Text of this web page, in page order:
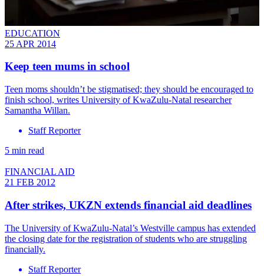
EDUCATION
25 APR 2014
Keep teen mums in school
Teen moms shouldn’t be stigmatised; they should be encouraged to
finish school, writes University of KwaZulu-Natal researcher
Samantha Willan.
Staff Reporter
5 min read
FINANCIAL AID
21 FEB 2012
After strikes, UKZN extends financial aid deadlines
The University of KwaZulu-Natal’s Westville campus has extended
the closing date for the registration of students who are struggling
financially.
Staff Reporter